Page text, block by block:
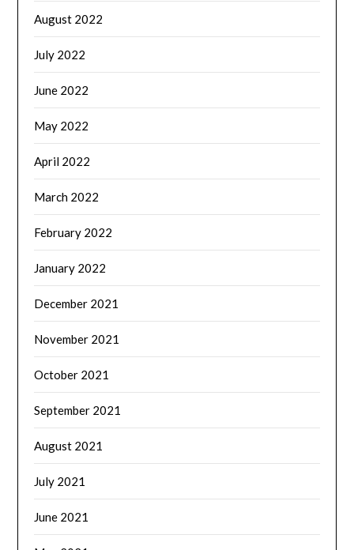
August 2022
July 2022
June 2022
May 2022
April 2022
March 2022
February 2022
January 2022
December 2021
November 2021
October 2021
September 2021
August 2021
July 2021
June 2021